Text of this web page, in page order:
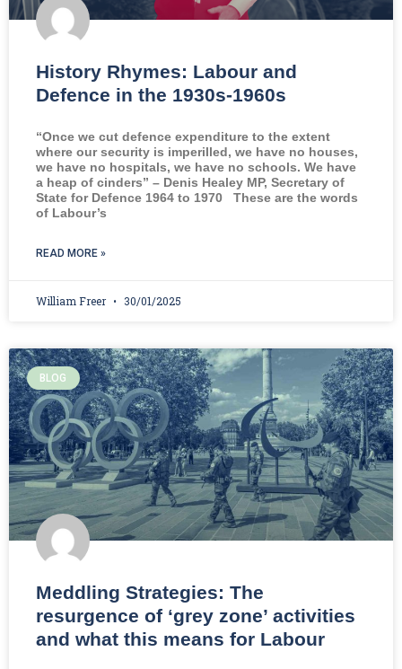
History Rhymes: Labour and
Defence in the 1930s-1960s
“Once we cut defence expenditure to the extent
where our security is imperilled, we have no houses,
we have no hospitals, we have no schools. We have
a heap of cinders” – Denis Healey MP, Secretary of
State for Defence 1964 to 1970 These are the words
of Labour’s
READ MORE »
William Freer 30/01/2025
BLOG
Meddling Strategies: The
resurgence of ‘grey zone’ activities
and what this means for Labour